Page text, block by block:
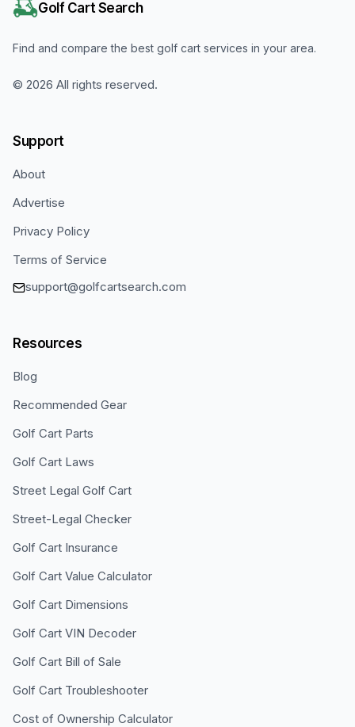
Golf Cart Search
Find and compare the best golf cart services in your area.
© 2026 All rights reserved.
Support
About
Advertise
Privacy Policy
Terms of Service
support@golfcartsearch.com
Resources
Blog
Recommended Gear
Golf Cart Parts
Golf Cart Laws
Street Legal Golf Cart
Street-Legal Checker
Golf Cart Insurance
Golf Cart Value Calculator
Golf Cart Dimensions
Golf Cart VIN Decoder
Golf Cart Bill of Sale
Golf Cart Troubleshooter
Cost of Ownership Calculator